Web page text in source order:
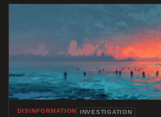
DISINFORMATION INVESTIGATION